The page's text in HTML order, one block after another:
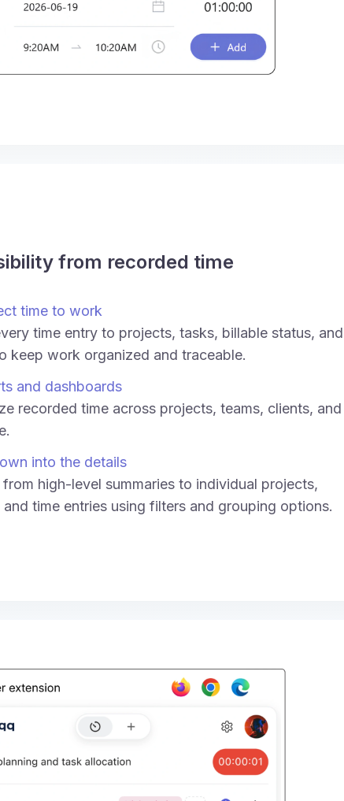
from recorded time
time to work
time entry to projects, tasks, billable status, and
keep work organized and traceable.
and dashboards
recorded time across projects, teams, clients, and
into the details
high-level summaries to individual projects,
and time entries using filters and grouping options.